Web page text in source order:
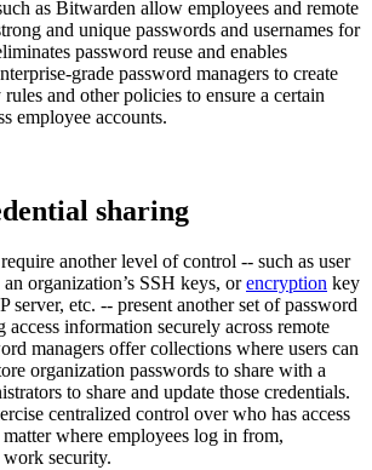
as Bitwarden allow employees and remote
and unique passwords and usernames for
password reuse and enables
grade password managers to create
and other policies to ensure a certain
employee accounts.
sharing
another level of control -- such as user
organization’s SSH keys, orencryption key
server, etc. -- present another set of password
access information securely across remote
managers offer collections where users can
organization passwords to share with a
to share and update those credentials.
centralized control over who has access
where employees log in from,
work security.